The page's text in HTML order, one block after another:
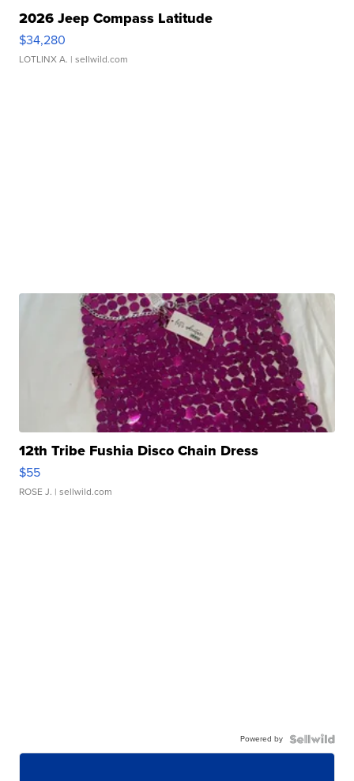
2026 Jeep Compass Latitude
$34,280
LOTLINX A. | sellwild.com
12th Tribe Fushia Disco Chain Dress
$55
ROSE J. | sellwild.com
Powered by